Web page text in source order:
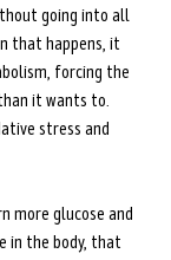
going into all
that happens, it
forcing the
it wants to.
stress and
more glucose and
in the body, that